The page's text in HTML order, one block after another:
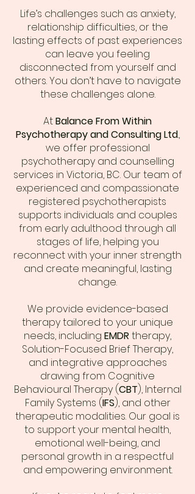
Life’s challenges such as anxiety,
relationship difficulties, or the
lasting effects of past experiences
can leave you feeling
disconnected from yourself and
others. You don’t have to navigate
these challenges alone.
AtBalance From Within
Psychotherapy and Consulting Ltd.,
we offer professional
psychotherapy and counselling
services in Victoria, BC. Our team of
experienced and compassionate
registered psychotherapists
supports individuals and couples
from early adulthood through all
stages of life, helping you
reconnect with your inner strength
and create meaningful, lasting
change.
We provide evidence-based
therapy tailored to your unique
needs, including EMDR therapy,
Solution-Focused Brief Therapy,
and integrative approaches
drawing from Cognitive
Behavioural Therapy (CBT), Internal
Family Systems (IFS), and other
therapeutic modalities. Our goal is
to support your mental health,
emotional well-being, and
personal growth in a respectful
and empowering environment.